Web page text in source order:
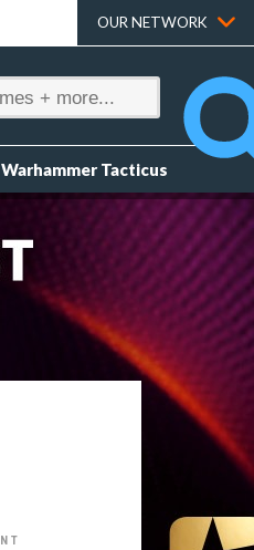
OUR NETWORK
Warhammer Tacticus